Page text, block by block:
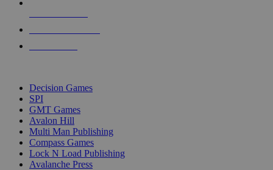
Decision Games
SPI
GMT Games
Avalon Hill
Multi Man Publishing
Compass Games
Lock N Load Publishing
Avalanche Press